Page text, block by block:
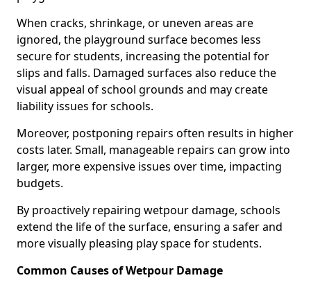
When cracks, shrinkage, or uneven areas are
ignored, the playground surface becomes less
secure for students, increasing the potential for
slips and falls. Damaged surfaces also reduce the
visual appeal of school grounds and may create
liability issues for schools.
Moreover, postponing repairs often results in higher
costs later. Small, manageable repairs can grow into
larger, more expensive issues over time, impacting
budgets.
By proactively repairing wetpour damage, schools
extend the life of the surface, ensuring a safer and
more visually pleasing play space for students.
Common Causes of Wetpour Damage